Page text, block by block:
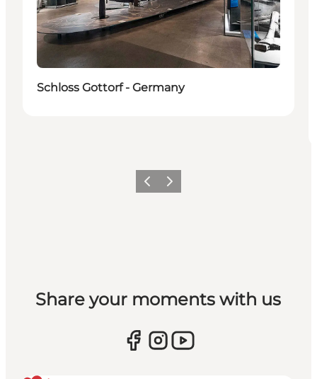
Schloss Gottorf - Germany
Vorige Volgende
Share your moments with us